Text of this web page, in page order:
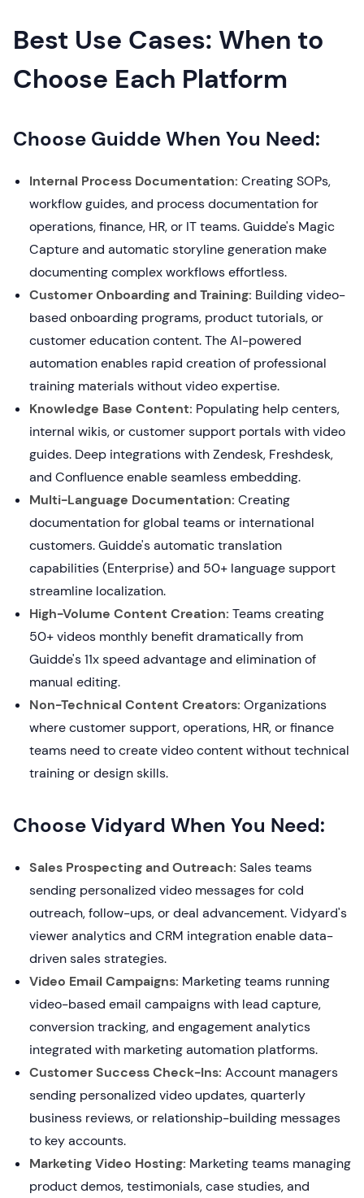
Best Use Cases: When to
Choose Each Platform
Choose Guidde When You Need:
Internal Process Documentation: Creating SOPs,
workflow guides, and process documentation for
operations, finance, HR, or IT teams. Guidde's Magic
Capture and automatic storyline generation make
documenting complex workflows effortless.
Customer Onboarding and Training: Building video-
based onboarding programs, product tutorials, or
customer education content. The AI-powered
automation enables rapid creation of professional
training materials without video expertise.
Knowledge Base Content: Populating help centers,
internal wikis, or customer support portals with video
guides. Deep integrations with Zendesk, Freshdesk,
and Confluence enable seamless embedding.
Multi-Language Documentation: Creating
documentation for global teams or international
customers. Guidde's automatic translation
capabilities (Enterprise) and 50+ language support
streamline localization.
High-Volume Content Creation: Teams creating
50+ videos monthly benefit dramatically from
Guidde's 11x speed advantage and elimination of
manual editing.
Non-Technical Content Creators: Organizations
where customer support, operations, HR, or finance
teams need to create video content without technical
training or design skills.
Choose Vidyard When You Need:
Sales Prospecting and Outreach: Sales teams
sending personalized video messages for cold
outreach, follow-ups, or deal advancement. Vidyard's
viewer analytics and CRM integration enable data-
driven sales strategies.
Video Email Campaigns: Marketing teams running
video-based email campaigns with lead capture,
conversion tracking, and engagement analytics
integrated with marketing automation platforms.
Customer Success Check-Ins: Account managers
sending personalized video updates, quarterly
business reviews, or relationship-building messages
to key accounts.
Marketing Video Hosting: Marketing teams managing
product demos, testimonials, case studies, and